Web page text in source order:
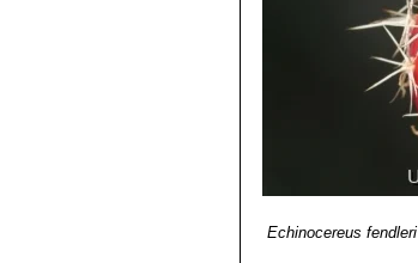
Echinocereus fendleri